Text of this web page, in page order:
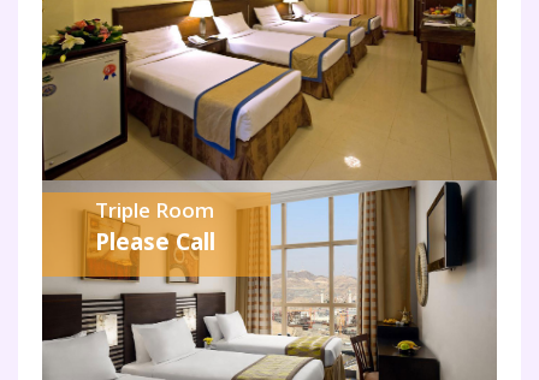
Triple Room
Please Call